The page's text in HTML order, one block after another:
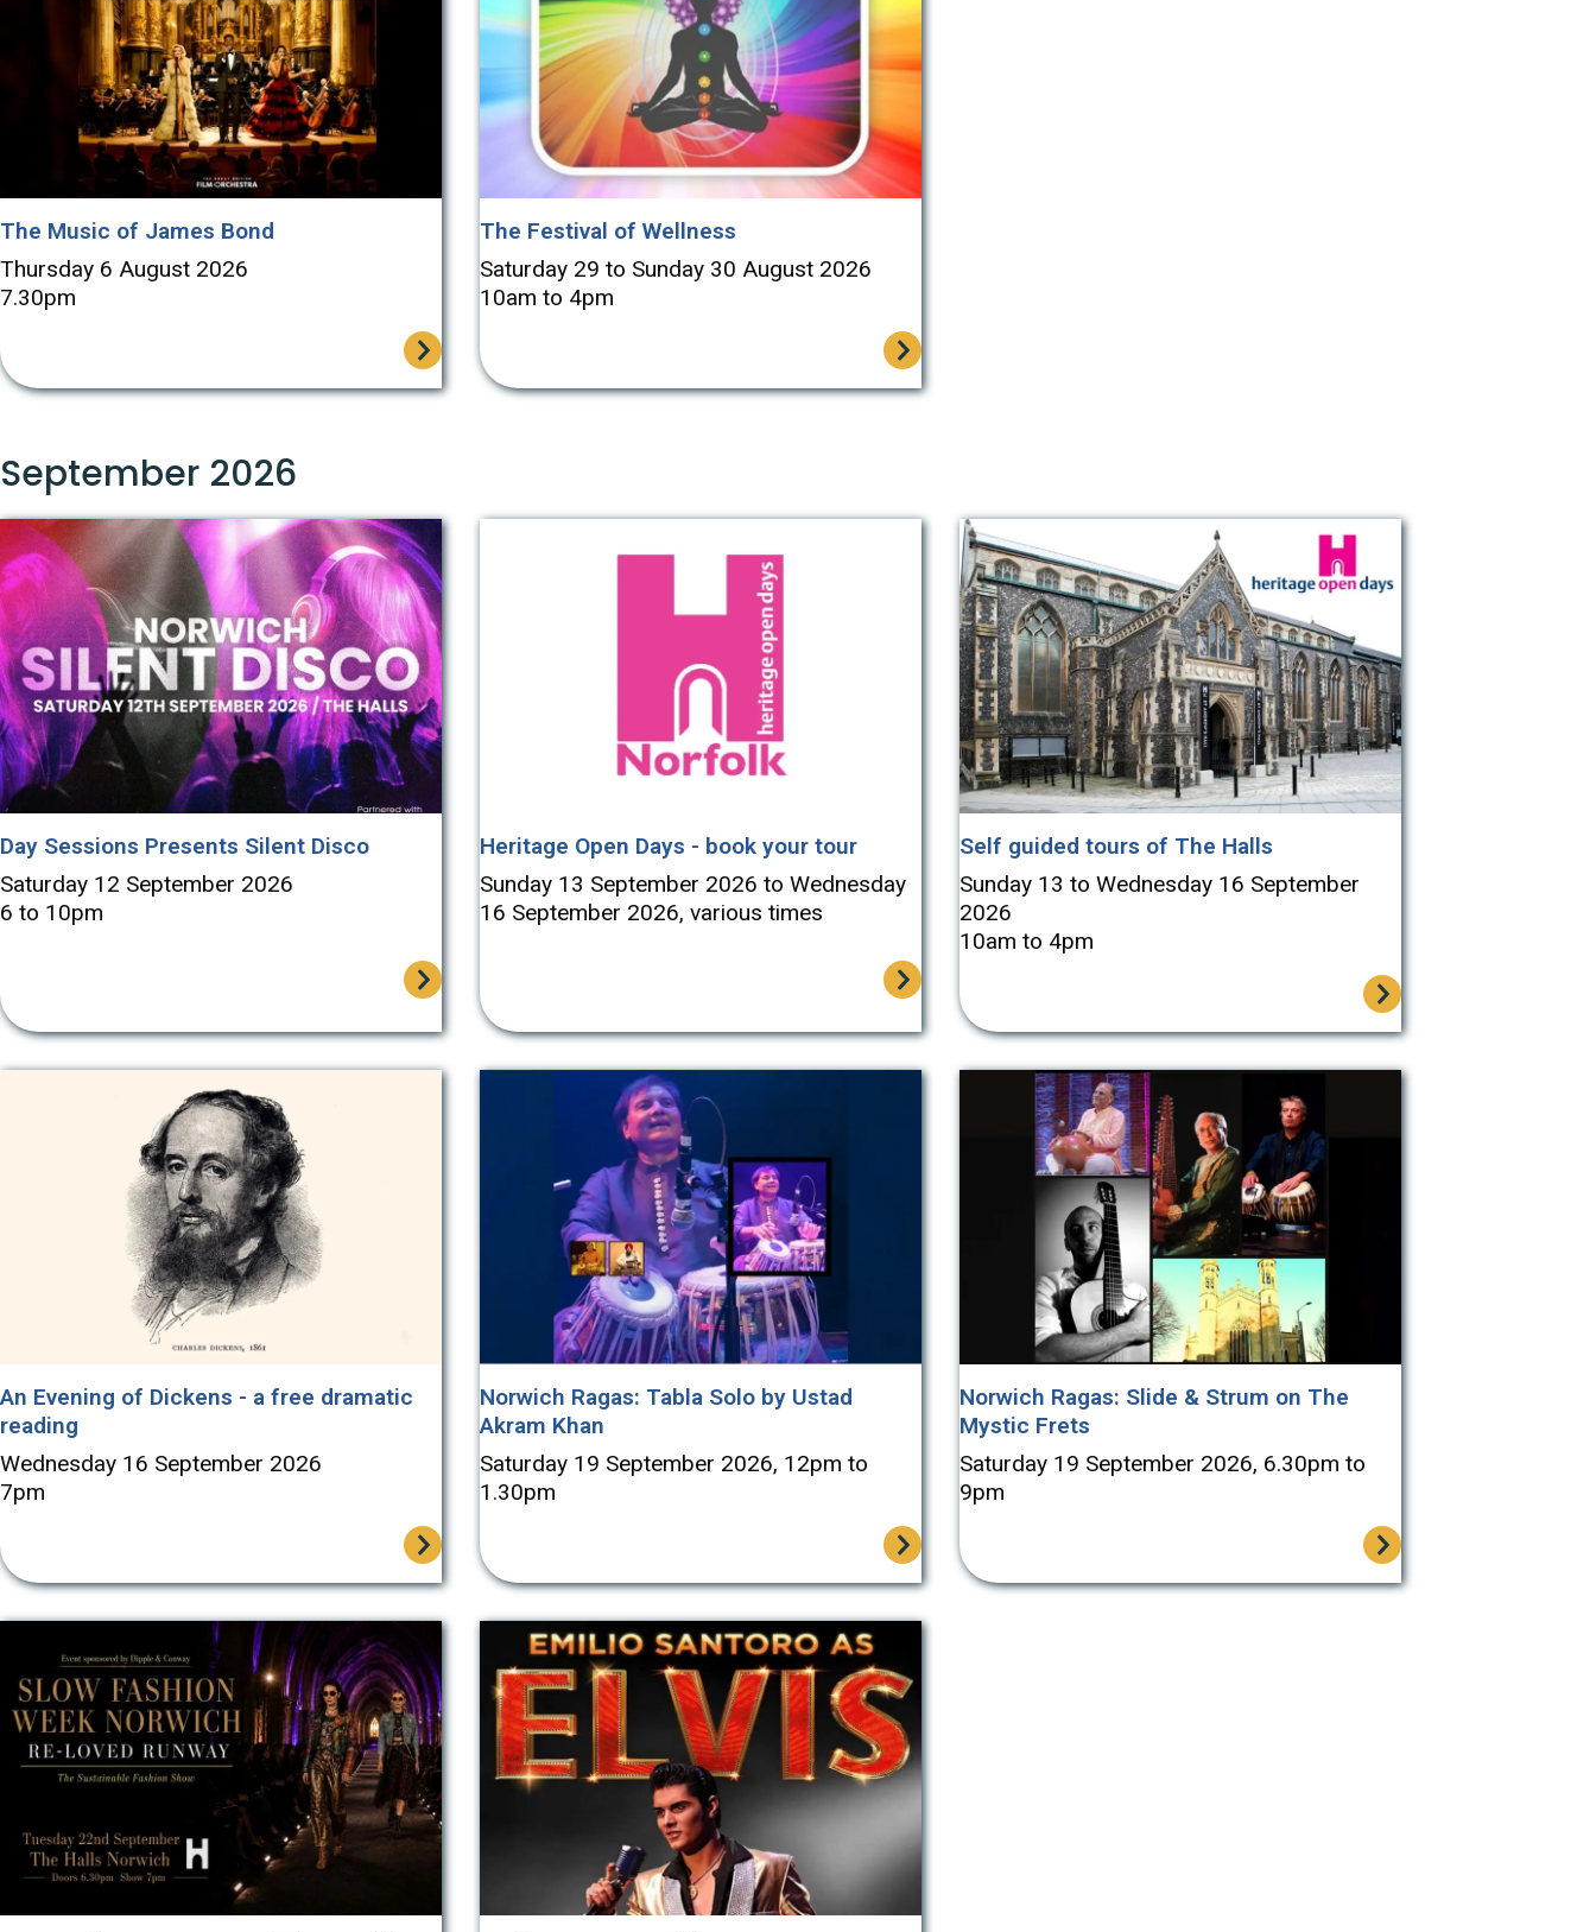
The Music of James Bond
Thursday 6 August 2026
7.30pm
The Festival of Wellness
Saturday 29 to Sunday 30 August 2026
10am to 4pm
September 2026
Day Sessions Presents Silent Disco
Saturday 12 September 2026
6 to 10pm
Heritage Open Days - book your tour
Sunday 13 September 2026 to Wednesday
16 September 2026, various times
Self guided tours of The Halls
Sunday 13 to Wednesday 16 September
2026
10am to 4pm
An Evening of Dickens - a free dramatic
reading
Wednesday 16 September 2026
7pm
Norwich Ragas: Tabla Solo by Ustad
Akram Khan
Saturday 19 September 2026, 12pm to
1.30pm
Norwich Ragas: Slide & Strum on The
Mystic Frets
Saturday 19 September 2026, 6.30pm to
9pm